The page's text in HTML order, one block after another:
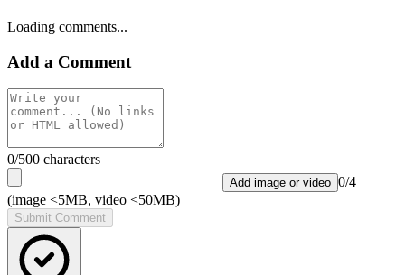
Loading comments...
Add a Comment
0/500 characters
Add image or video 0/4
(image <5MB, video <50MB)
Submit Comment